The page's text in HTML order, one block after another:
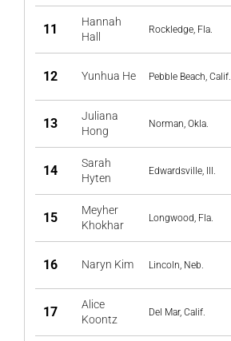
11
Hannah
Hall
Rockledge, Fla.
12 Yunhua He Pebble Beach, Calif.
13
Juliana
Hong
Norman, Okla.
14
Sarah
Hyten
Edwardsville, Ill.
15
Meyher
Khokhar
Longwood, Fla.
16 Naryn Kim Lincoln, Neb.
17
Alice
Koontz
Del Mar, Calif.